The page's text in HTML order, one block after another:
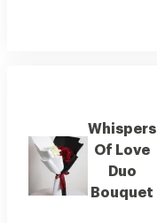
Whispers
Of Love
Duo
Bouquet